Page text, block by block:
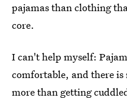
pajamas than clothing
core.
I can't help myself:
comfortable, and there
more than getting